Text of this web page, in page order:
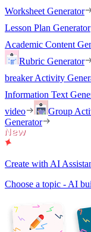
Worksheet Generator
Lesson Plan Generator
Academic Content
Rubric Generator
breaker Activity
Information Text
video
Group
Generator
Create with AI
Choose a topic - AI